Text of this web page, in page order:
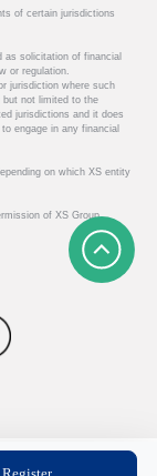
of certain jurisdictions
as solicitation of financial
or regulation.
jurisdiction where such
but not limited to the
jurisdictions and it does
engage in any financial
on which XS entity
of XS Group.